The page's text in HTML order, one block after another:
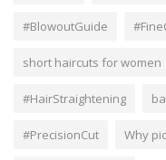
#BlowoutGuide
short haircuts for women
#HairStraightening
#PrecisionCut Why